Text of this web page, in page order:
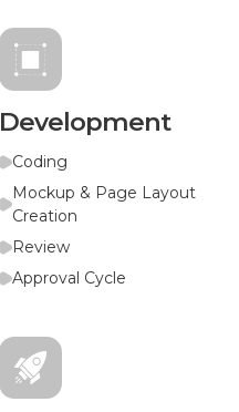
Development
Coding
Mockup & Page Layout
Creation
Review
Approval Cycle